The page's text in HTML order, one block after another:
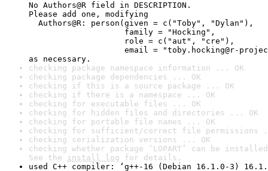
No Authors@R field in DESCRIPTION.
Please add one, modifying
Authors@R: person(given = c("Toby", "Dylan"),
family = "Hocking",
role = c("aut", "cre"),
email = "toby.hocking@r-
as necessary.
checking package namespace information ... OK
checking package dependencies ... OK
checking if this is a source package ... OK
checking if there is a namespace ... OK
checking for executable files ... OK
checking for hidden files and directories ... OK
checking for portable file names ... OK
checking for sufficient/correct file permissions
checking serialization versions ... OK
checking whether package ‘LOPART’ can be
See the install log for details.
used C++ compiler: ‘g++-16 (Debian 16.1.0-3)